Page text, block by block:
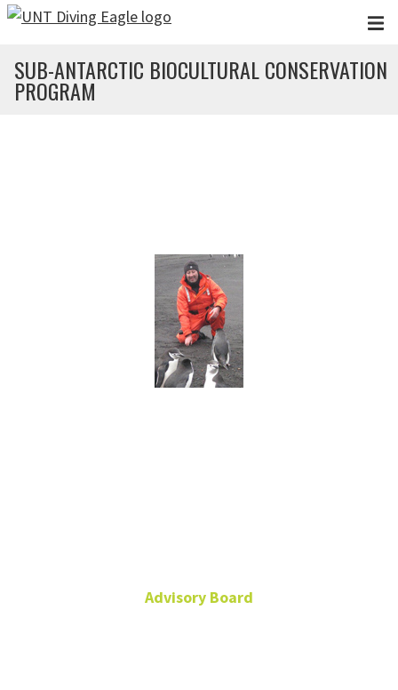
Skip to main content
SUB-ANTARCTIC BIOCULTURAL CONSERVATION
PROGRAM
Advisory Board